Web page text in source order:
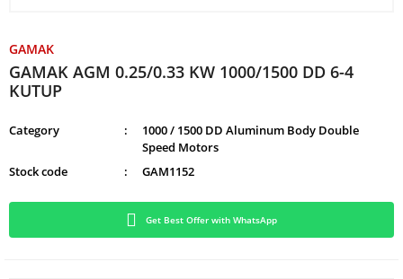
GAMAK
GAMAK AGM 0.25/0.33 KW 1000/1500 DD 6-4
KUTUP
Category
1000 / 1500 DD Aluminum Body Double
Speed Motors
Stock code
GAM1152
Get Best Offer with WhatsApp